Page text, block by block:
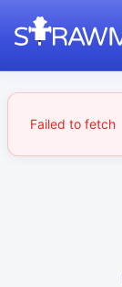
Failed to fetch